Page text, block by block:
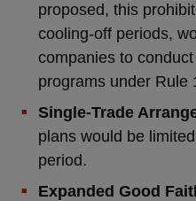
proposed, this
cooling-off periods,
companies to
programs under Rule
Single-Trade
plans would be
period.
Expanded Good